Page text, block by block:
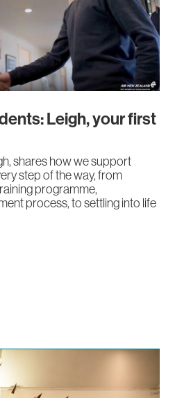
Leigh, your first
shares how we support
step of the way, from
programme,
process, to settling into life